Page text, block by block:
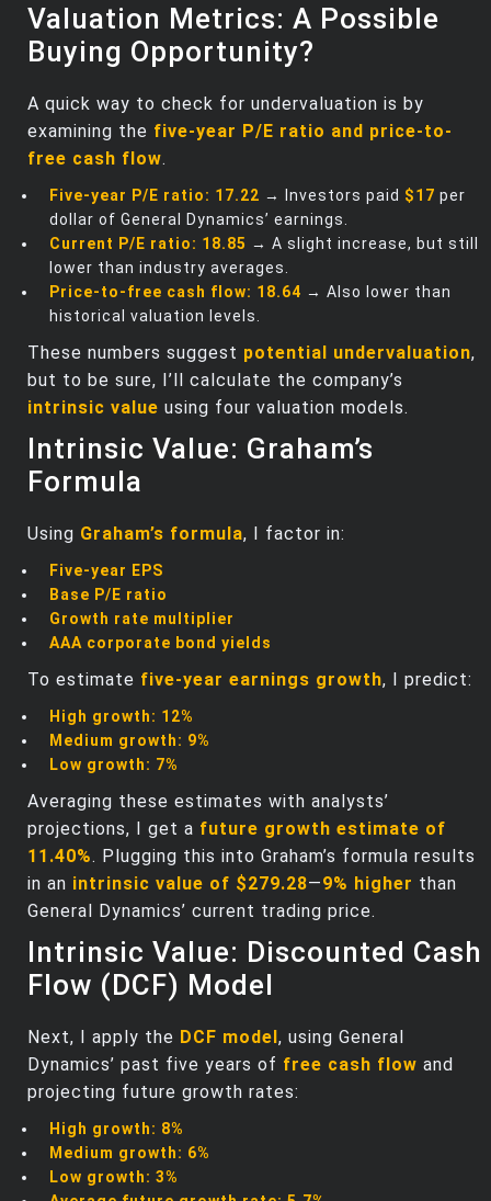
Valuation Metrics: A Possible
Buying Opportunity?
A quick way to check for undervaluation is by
examining the five-year P/E ratio and price-to-
free cash flow.
Five-year P/E ratio: 17.22 → Investors paid $17 per
dollar of General Dynamics’ earnings.
Current P/E ratio: 18.85 → A slight increase, but still
lower than industry averages.
Price-to-free cash flow: 18.64 → Also lower than
historical valuation levels.
These numbers suggest potential undervaluation,
but to be sure, I’ll calculate the company’s
intrinsic value using four valuation models.
Intrinsic Value: Graham’s
Formula
Using Graham’s formula, I factor in:
Five-year EPS
Base P/E ratio
Growth rate multiplier
AAA corporate bond yields
To estimate five-year earnings growth, I predict:
High growth: 12%
Medium growth: 9%
Low growth: 7%
Averaging these estimates with analysts’
projections, I get a future growth estimate of
11.40%. Plugging this into Graham’s formula results
in an intrinsic value of $279.28—9% higher than
General Dynamics’ current trading price.
Intrinsic Value: Discounted Cash
Flow (DCF) Model
Next, I apply the DCF model, using General
Dynamics’ past five years of free cash flow and
projecting future growth rates:
High growth: 8%
Medium growth: 6%
Low growth: 3%